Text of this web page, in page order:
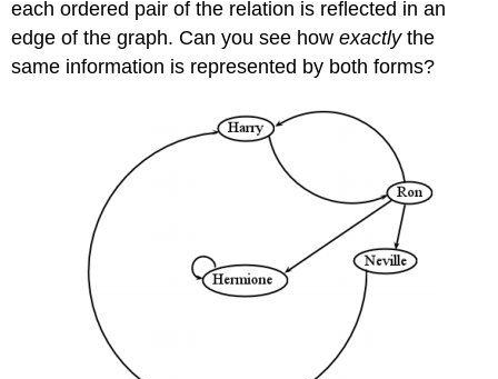
each ordered pair of the relation is reflected in an
edge of the graph. Can you see howexactlythe
same information is represented by both forms?